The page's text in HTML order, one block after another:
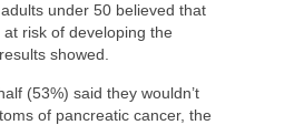
under 50 believed that
risk of developing the
showed.
(53%) said they wouldn’t
of pancreatic cancer, the